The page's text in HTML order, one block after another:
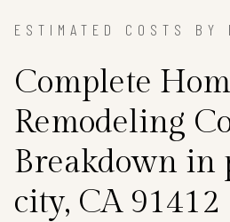
ESTIMATED COSTS BY
Complete
Remodeling
Breakdown in
city, CA 91412